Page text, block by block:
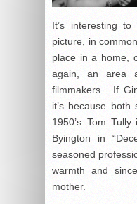
It’s interesting
picture, in
place in a home,
again, an area
filmmakers. If
it’s because
1950’s–Tom
Byington in
seasoned
warmth and
mother.